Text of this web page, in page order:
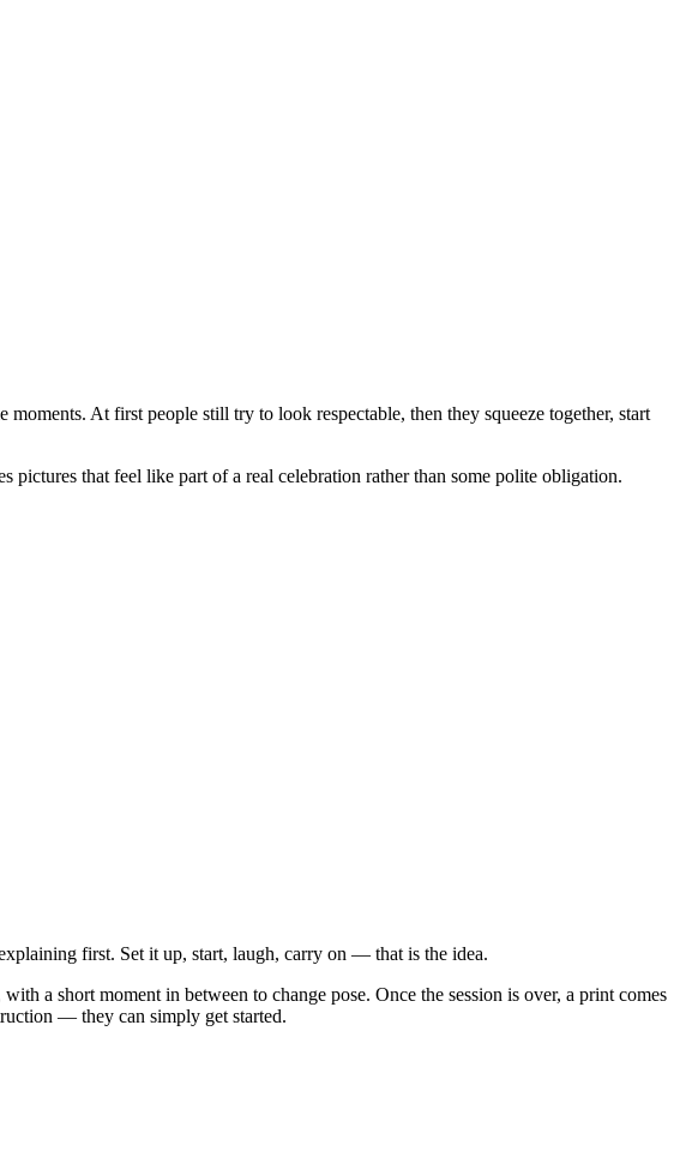
At first people still try to look respectable, then they squeeze together, start
that feel like part of a real celebration rather than some polite obligation.
first. Set it up, start, laugh, carry on — that is the idea.
a short moment in between to change pose. Once the session is over, a print comes
— they can simply get started.